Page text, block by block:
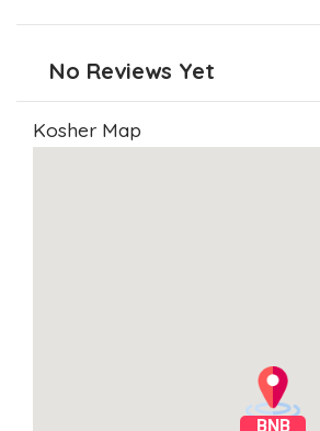
No Reviews Yet
Kosher Map
BNB